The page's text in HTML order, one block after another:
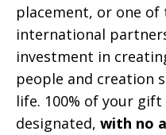
placement, or one
international
investment in
people and creation
life. 100% of your
designated, with no